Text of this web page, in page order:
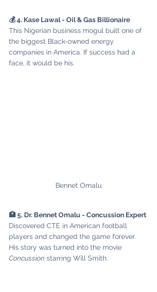
💰 4. Kase Lawal - Oil & Gas Billionaire
This Nigerian business mogul built one of
the biggest Black-owned energy
companies in America. If success had a
face, it would be his.
Bennet Omalu
🏥 5. Dr. Bennet Omalu - Concussion Expert
Discovered CTE in American football
players and changed the game forever.
His story was turned into the movie
Concussion starring Will Smith.